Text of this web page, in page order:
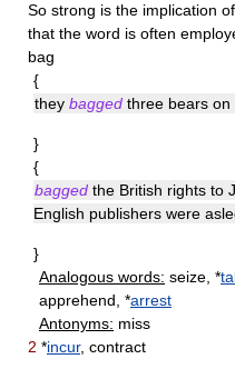
So strong is the implication
that the word is often
bag
{
they bagged three bears on
}
{
bagged the British rights to
English publishers were
}
Analogous words: seize, *
apprehend, *arrest
Antonyms: miss
2 *incur, contract